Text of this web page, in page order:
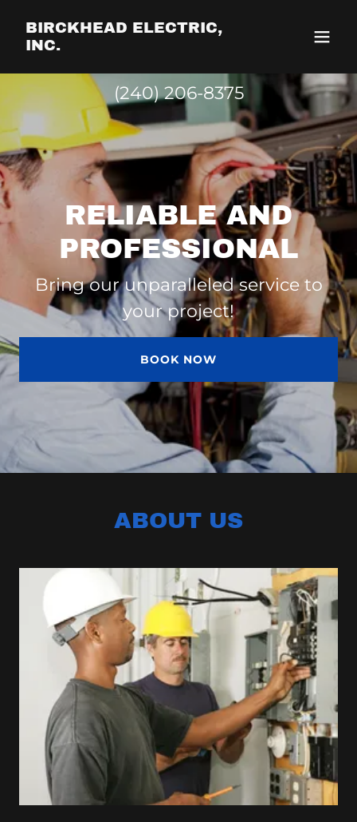
BIRCKHEAD ELECTRIC,
INC.
(240) 206-8375
RELIABLE AND
PROFESSIONAL
Bring our unparalleled service to
your project!
BOOK NOW
ABOUT US